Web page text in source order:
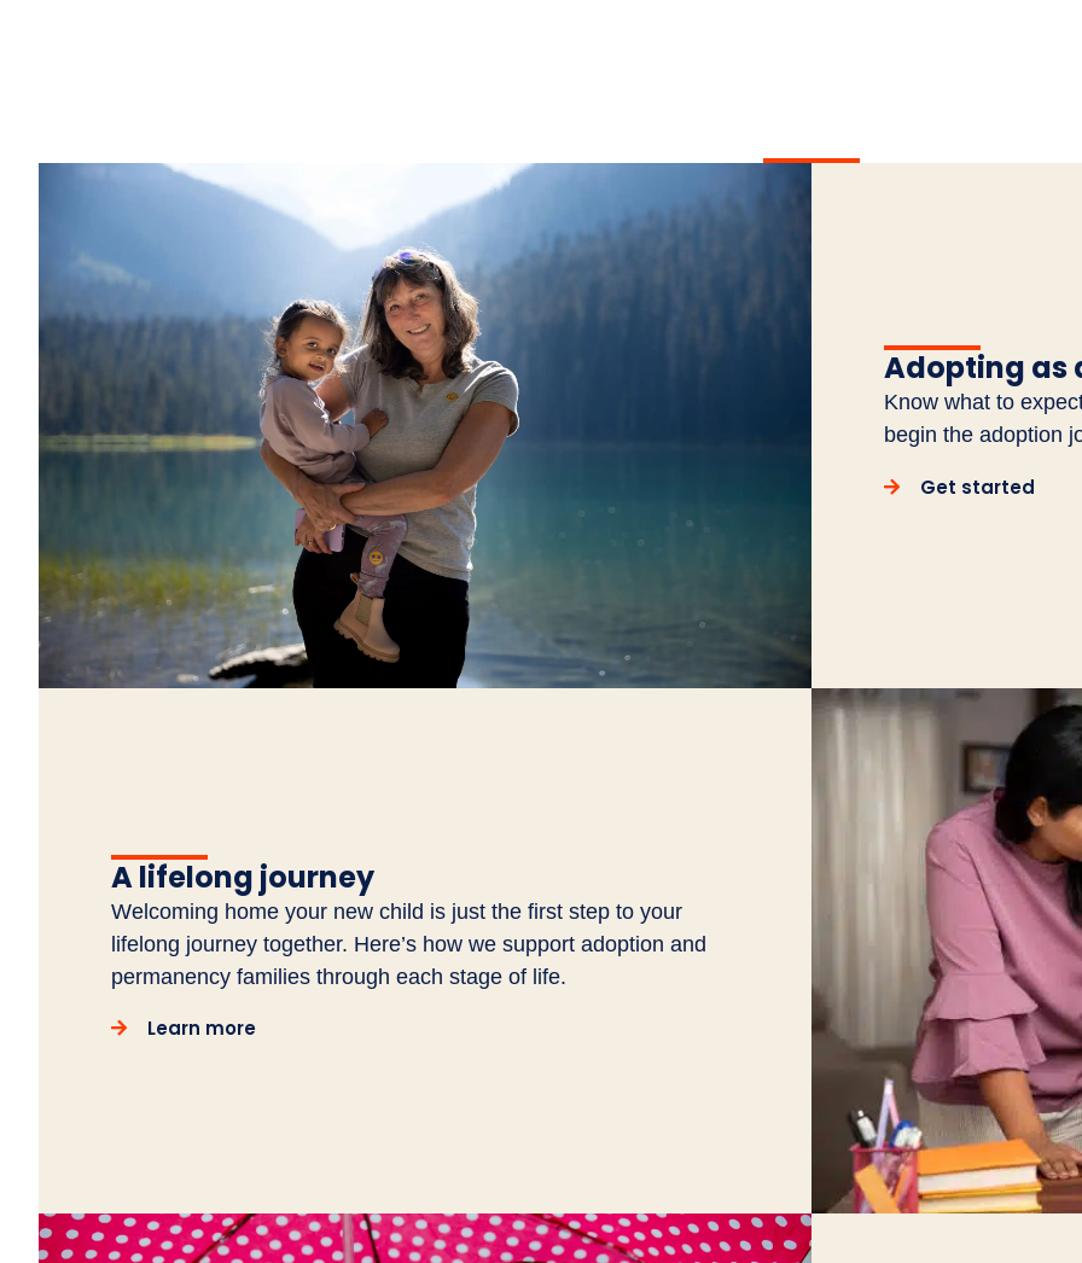
Adopting as
Know what to
begin the adoption
Get started
A lifelong journey
Welcoming home your new child is just the first step to your
lifelong journey together. Here’s how we support adoption and
permanency families through each stage of life.
Learn more